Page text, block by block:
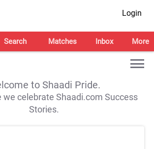
Login
Search Matches Inbox More
to Shaadi Pride.
we celebrate Shaadi.com Success
Stories.